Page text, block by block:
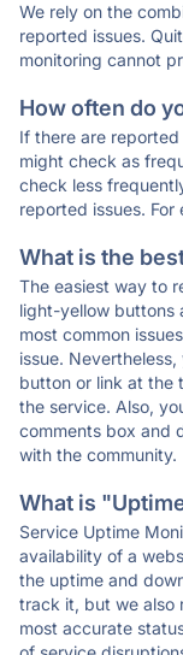
We rely on the
reported issues.
monitoring cannot
How often do
If there are
might check as
check less
reported issues. For
What is the
The easiest way to
light-yellow buttons
most common
issue.
button or link at the
the service. Also,
comments box and
with the community.
What is
Service Uptime
availability of a
the uptime and
track it, but we also
most accurate